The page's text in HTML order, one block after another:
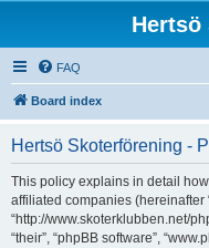
Hertsö
FAQ
Board index
Hertsö Skoterförening -
This policy explains in detail
affiliated companies (hereinafter
“http://www.skoterklubben.net/
“their”, “phpBB software”,